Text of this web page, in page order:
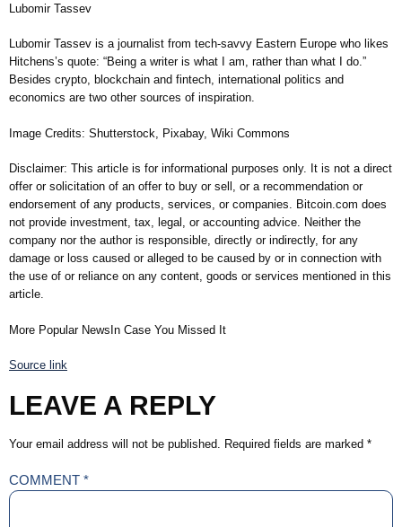
Lubomir Tassev
Lubomir Tassev is a journalist from tech-savvy Eastern Europe who likes
Hitchens’s quote: “Being a writer is what I am, rather than what I do.”
Besides crypto, blockchain and fintech, international politics and
economics are two other sources of inspiration.
Image Credits: Shutterstock, Pixabay, Wiki Commons
Disclaimer: This article is for informational purposes only. It is not a direct
offer or solicitation of an offer to buy or sell, or a recommendation or
endorsement of any products, services, or companies. Bitcoin.com does
not provide investment, tax, legal, or accounting advice. Neither the
company nor the author is responsible, directly or indirectly, for any
damage or loss caused or alleged to be caused by or in connection with
the use of or reliance on any content, goods or services mentioned in this
article.
More Popular NewsIn Case You Missed It
Source link
LEAVE A REPLY
Your email address will not be published. Required fields are marked *
COMMENT *